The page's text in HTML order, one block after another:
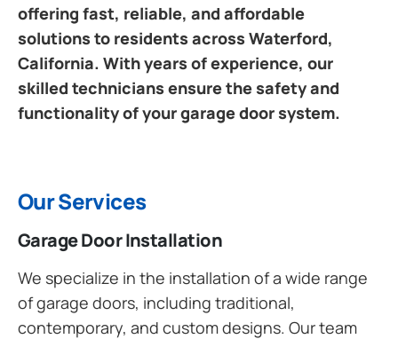
offering fast, reliable, and affordable
solutions to residents across Waterford,
California. With years of experience, our
skilled technicians ensure the safety and
functionality of your garage door system.
Our Services
Garage Door Installation
We specialize in the installation of a wide range
of garage doors, including traditional,
contemporary, and custom designs. Our team